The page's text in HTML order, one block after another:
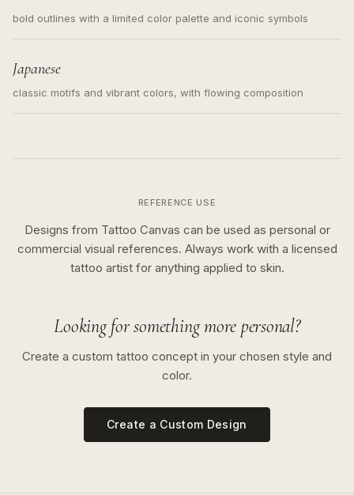
bold outlines with a limited color palette and iconic symbols
Japanese
classic motifs and vibrant colors, with flowing composition
REFERENCE USE
Designs from Tattoo Canvas can be used as personal or
commercial visual references. Always work with a licensed
tattoo artist for anything applied to skin.
Looking for something more personal?
Create a custom tattoo concept in your chosen style and
color.
Create a Custom Design